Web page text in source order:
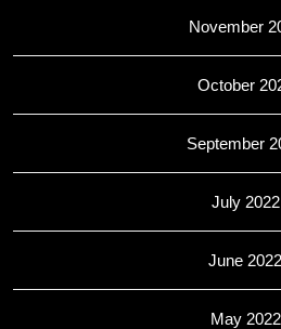
November
October
September
July 2022
June 2022
May 2022